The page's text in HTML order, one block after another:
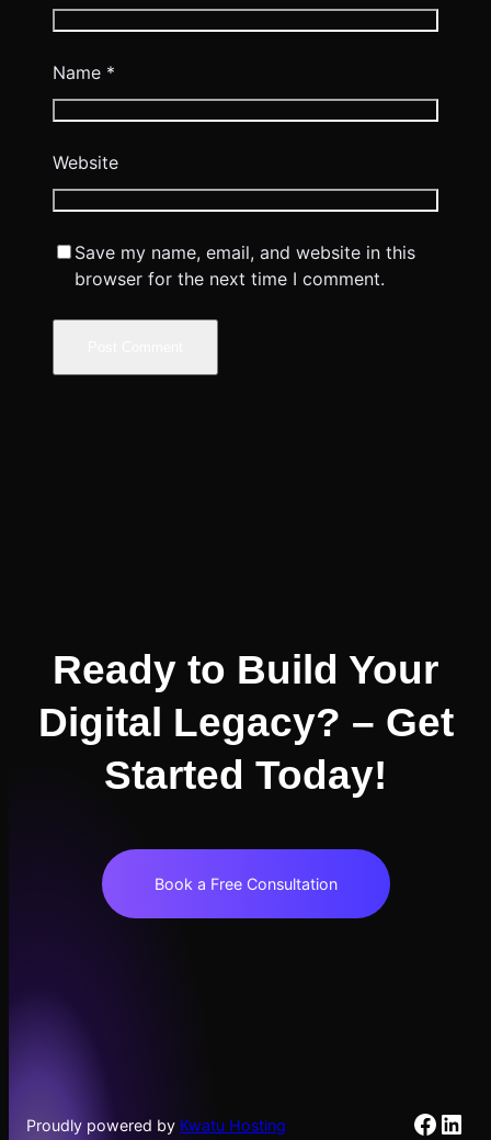
Name *
Website
Save my name, email, and website in this
browser for the next time I comment.
Ready to Build Your
Digital Legacy? – Get
Started Today!
Book a Free Consultation
Proudly powered by Kwatu Hosting